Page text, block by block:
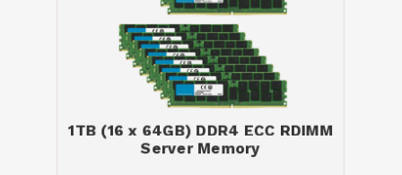
1TB (16 x 64GB) DDR4 ECC RDIMM
Server Memory